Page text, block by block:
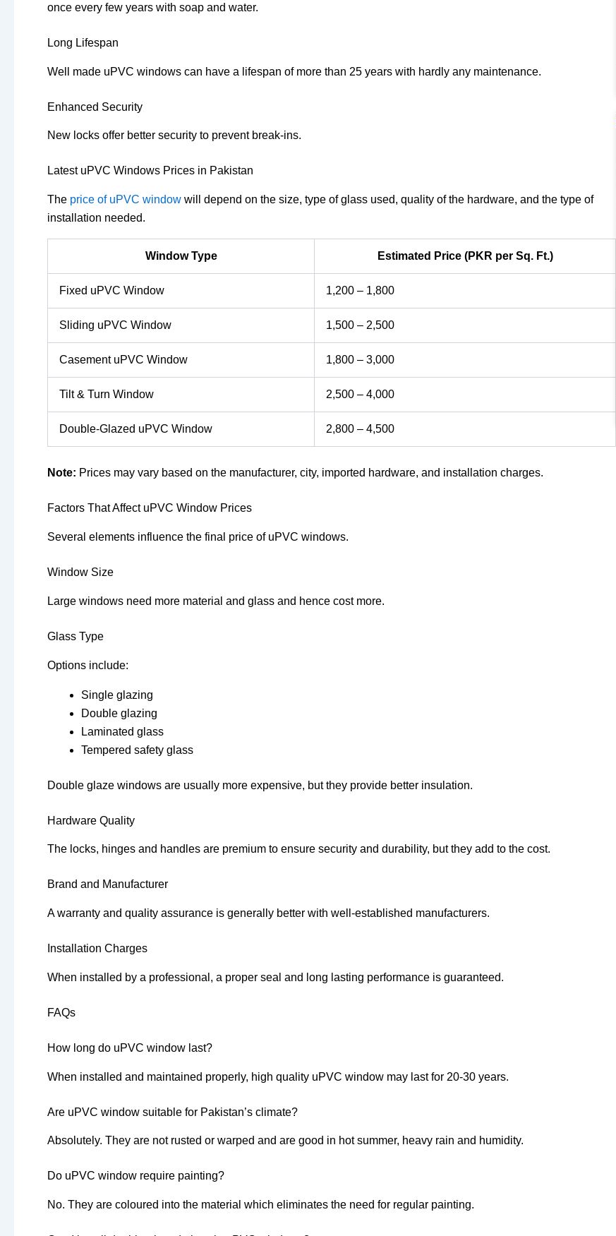
once every few years with soap and water.
Long Lifespan
Well made uPVC windows can have a lifespan of more than 25 years with hardly any maintenance.
Enhanced Security
New locks offer better security to prevent break-ins.
Latest uPVC Windows Prices in Pakistan
The price of uPVC window will depend on the size, type of glass used, quality of the hardware, and the type of
installation needed.
Window Type Estimated Price (PKR per Sq. Ft.)
Fixed uPVC Window 1,200 – 1,800
Sliding uPVC Window 1,500 – 2,500
Casement uPVC Window 1,800 – 3,000
Tilt & Turn Window 2,500 – 4,000
Double-Glazed uPVC Window 2,800 – 4,500
Note: Prices may vary based on the manufacturer, city, imported hardware, and installation charges.
Factors That Affect uPVC Window Prices
Several elements influence the final price of uPVC windows.
Window Size
Large windows need more material and glass and hence cost more.
Glass Type
Options include:
Single glazing
Double glazing
Laminated glass
Tempered safety glass
Double glaze windows are usually more expensive, but they provide better insulation.
Hardware Quality
The locks, hinges and handles are premium to ensure security and durability, but they add to the cost.
Brand and Manufacturer
A warranty and quality assurance is generally better with well-established manufacturers.
Installation Charges
When installed by a professional, a proper seal and long lasting performance is guaranteed.
FAQs
How long do uPVC window last?
When installed and maintained properly, high quality uPVC window may last for 20-30 years.
Are uPVC window suitable for Pakistan’s climate?
Absolutely. They are not rusted or warped and are good in hot summer, heavy rain and humidity.
Do uPVC window require painting?
No. They are coloured into the material which eliminates the need for regular painting.